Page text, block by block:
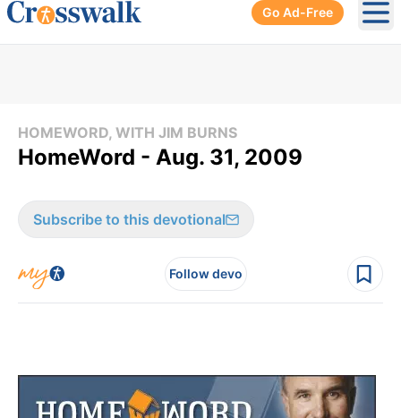
Go Ad-Free
HOMEWORD, WITH JIM BURNS
HomeWord - Aug. 31, 2009
Subscribe to this devotional
Follow devo